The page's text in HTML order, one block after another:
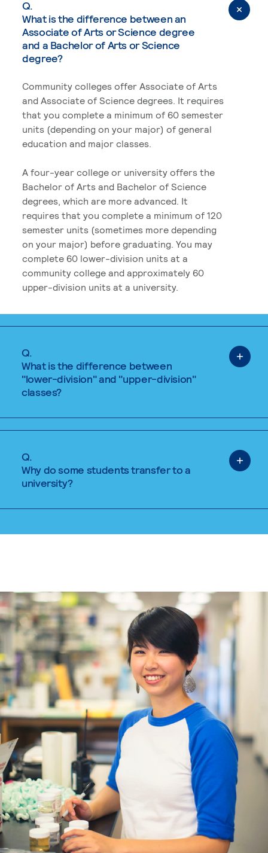
Q.
What is the difference between an
Associate of Arts or Science degree
and a Bachelor of Arts or Science
degree?
Community colleges offer Associate of Arts
and Associate of Science degrees. It requires
that you complete a minimum of 60 semester
units (depending on your major) of general
education and major classes.
A four-year college or university offers the
Bachelor of Arts and Bachelor of Science
degrees, which are more advanced. It
requires that you complete a minimum of 120
semester units (sometimes more depending
on your major) before graduating. You may
complete 60 lower-division units at a
community college and approximately 60
upper-division units at a university.
Q.
What is the difference between
"lower-division" and "upper-division"
classes?
Q.
Why do some students transfer to a
university?